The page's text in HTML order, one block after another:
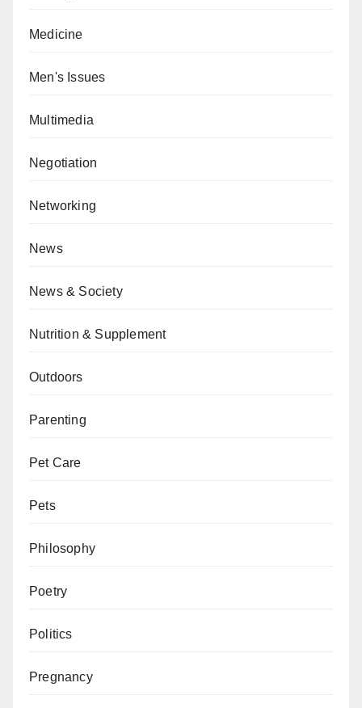
Medicine
Men's Issues
Multimedia
Negotiation
Networking
News
News & Society
Nutrition & Supplement
Outdoors
Parenting
Pet Care
Pets
Philosophy
Poetry
Politics
Pregnancy